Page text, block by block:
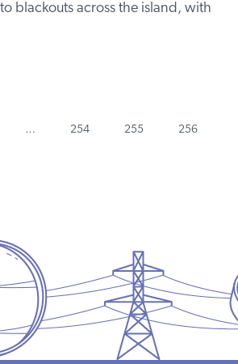
blackouts across the island, with
… Page
254 Page
255 Page
256